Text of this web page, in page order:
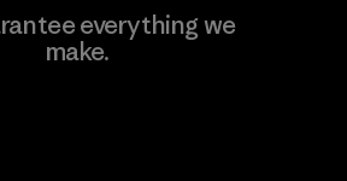
everything we
make.